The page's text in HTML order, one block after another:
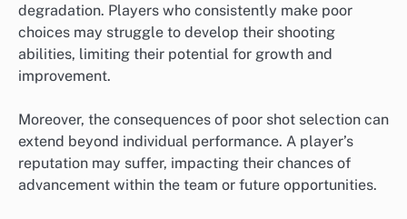
degradation. Players who consistently make poor
choices may struggle to develop their shooting
abilities, limiting their potential for growth and
improvement.
Moreover, the consequences of poor shot selection can
extend beyond individual performance. A player’s
reputation may suffer, impacting their chances of
advancement within the team or future opportunities.